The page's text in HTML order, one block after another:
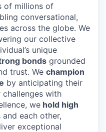
of millions of
conversational,
across the globe. We
our collective
unique
bonds grounded
trust. We champion
by anticipating their
challenges with
we hold high
each other,
exceptional